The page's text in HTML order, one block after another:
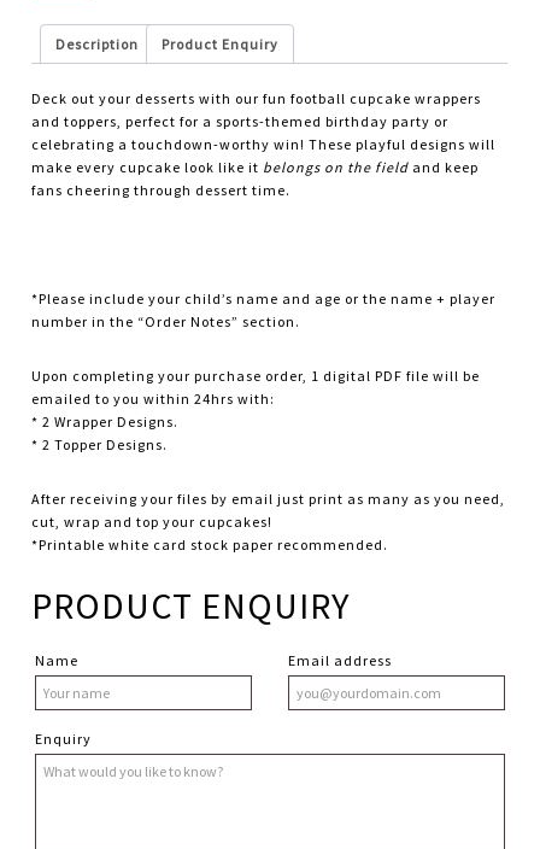
Description Product Enquiry
Deck out your desserts with our fun football cupcake wrappers
and toppers, perfect for a sports-themed birthday party or
celebrating a touchdown-worthy win! These playful designs will
make every cupcake look like it belongs on the field and keep
fans cheering through dessert time.
*Please include your child’s name and age or the name + player
number in the “Order Notes” section.
Upon completing your purchase order, 1 digital PDF file will be
emailed to you within 24hrs with:
* 2 Wrapper Designs.
* 2 Topper Designs.
After receiving your files by email just print as many as you need,
cut, wrap and top your cupcakes!
*Printable white card stock paper recommended.
PRODUCT ENQUIRY
Name Email address
Enquiry